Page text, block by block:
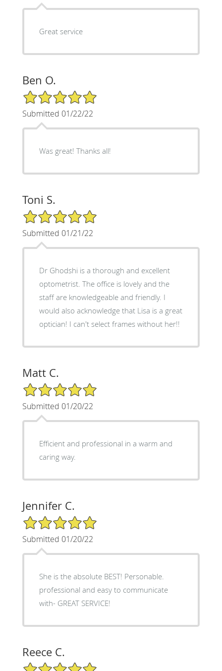
Great service
Ben O.
5/5 Star Rating
Submitted 01/22/22
Was great! Thanks all!
Toni S.
5/5 Star Rating
Submitted 01/21/22
Dr Ghodshi is a thorough and excellent
optometrist. The office is lovely and the
staff are knowledgeable and friendly. I
would also acknowledge that Lisa is a great
optician! I can't select frames without her!!
Matt C.
5/5 Star Rating
Submitted 01/20/22
Efficient and professional in a warm and
caring way.
Jennifer C.
5/5 Star Rating
Submitted 01/20/22
She is the absolute BEST! Personable.
professional and easy to communicate
with- GREAT SERVICE!
Reece C.
5/5 Star Rating